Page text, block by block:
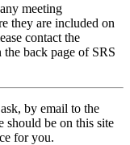
meeting
they are included on
contact the
the back page of SRS
by email to the
should be on this site
for you.